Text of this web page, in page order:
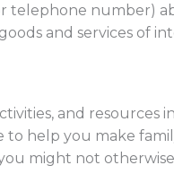
telephone number)
and services of
and resources
to help you make
might not